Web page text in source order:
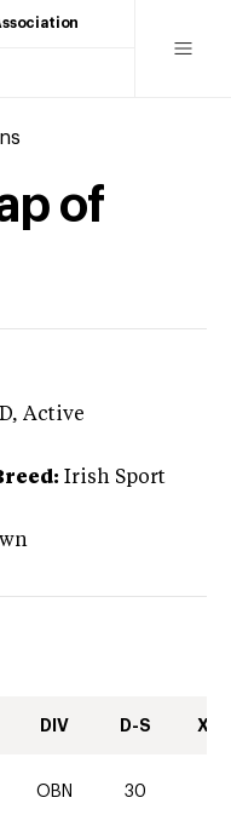
of
, Active
Irish Sport
DIV D-S XC-
OBN 30